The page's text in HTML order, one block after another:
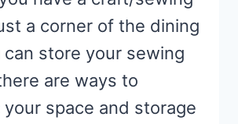
a corner of the dining
can store your sewing
are ways to
your space and storage